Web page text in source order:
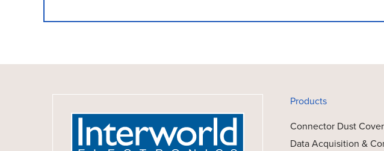
Products
Connector Dust
Data Acquisition &